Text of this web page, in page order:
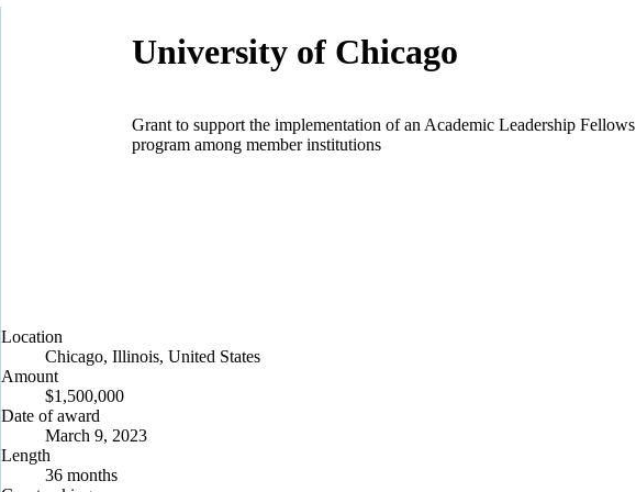
University of Chicago
Grant to support the implementation of an Academic Leadership Fellows
program among member institutions
Location
Chicago, Illinois, United States
Amount
$1,500,000
Date of award
March 9, 2023
Length
36 months